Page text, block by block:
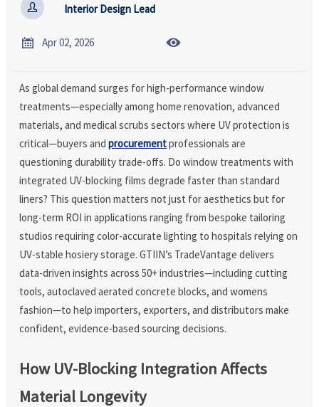
 Interior Design Lead
 Apr 02, 2026 
As global demand surges for high-performance window
treatments—especially among home renovation, advanced
materials, and medical scrubs sectors where UV protection is
critical—buyers andprocurementprofessionals are
questioning durability trade-offs. Do window treatments with
integrated UV-blocking films degrade faster than standard
liners? This question matters not just for aesthetics but for
long-term ROI in applications ranging from bespoke tailoring
studios requiring color-accurate lighting to hospitals relying on
UV-stable hosiery storage. GTIIN’s TradeVantage delivers
data-driven insights across 50+ industries—including cutting
tools, autoclaved aerated concrete blocks, and womens
fashion—to help importers, exporters, and distributors make
confident, evidence-based sourcing decisions.
How UV-Blocking Integration Affects
Material Longevity